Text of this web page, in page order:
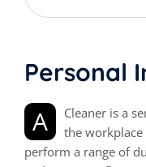
Personal
A Cleaner is a service industry worker who ensures
the workplace
perform a range of